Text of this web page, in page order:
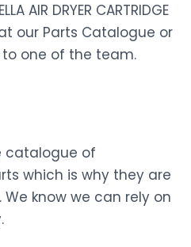
AIR DRYER CARTRIDGE
our Parts Catalogue or
one of the team.
catalogue of
which is why they are
know we can rely on